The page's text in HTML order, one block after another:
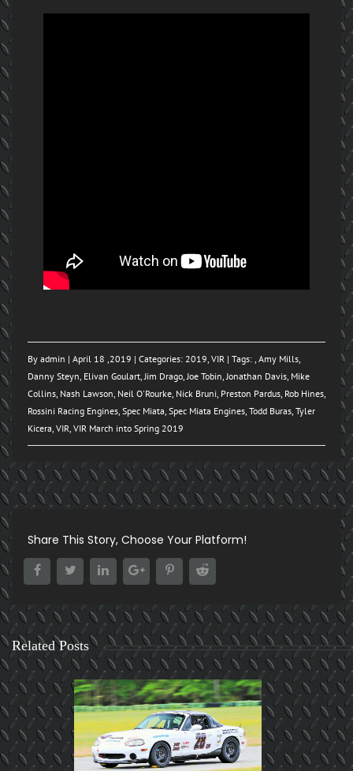
By admin | April 18 ,2019 | Categories: 2019, VIR | Tags: , Amy Mills,
Danny Steyn, Elivan Goulart,Jim Drago,Joe Tobin,Jonathan Davis, Mike
Collins, Nash Lawson, Neil O'Rourke, Nick Bruni, Preston Pardus, Rob Hines,
Rossini Racing Engines, Spec Miata, Spec Miata Engines, Todd Buras, Tyler
Kicera, VIR, VIR March into Spring 2019
Share This Story, Choose Your Platform!
Related Posts